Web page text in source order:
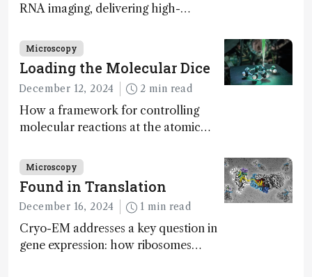
RNA imaging, delivering high-
offer insights into brain function and
anatomy
Microscopy
Loading the Molecular Dice
December 12, 2024 2 min read
How a framework for controlling
molecular reactions at the atomic
nanotechnology, pharmaceutical
synthesis, and clean energy research
Microscopy
Found in Translation
December 16, 2024 1 min read
Cryo-EM addresses a key question in
gene expression: how ribosomes